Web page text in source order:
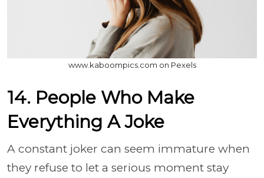
www.kaboompics.com on Pexels
14. People Who Make
Everything A Joke
A constant joker can seem immature when
they refuse to let a serious moment stay